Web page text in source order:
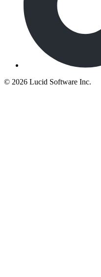
© 2026 Lucid Software Inc.